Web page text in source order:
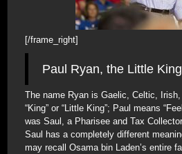
[/frame_right]
Paul Ryan, the Little
The name Ryan is Gaelic, Celtic,
“King” or “Little King”; Paul means
was Saul, a Pharisee and Tax
Saul has a completely different
may recall Osama bin Laden’s entire